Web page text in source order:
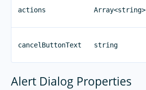
actions Array<string>
cancelButtonText string
Alert Dialog Properties